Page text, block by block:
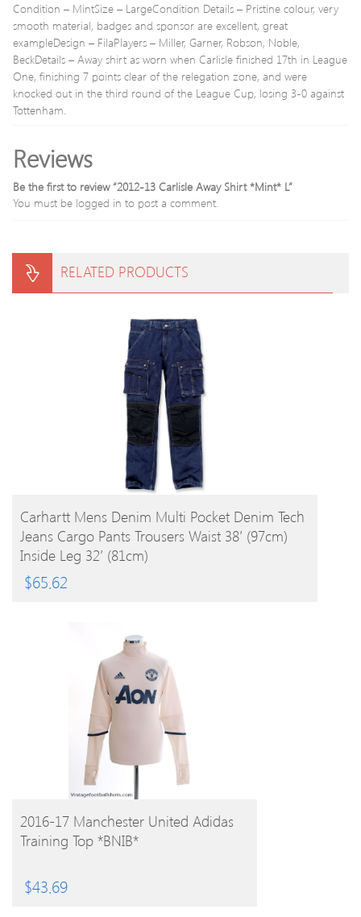
Condition – MintSize – LargeCondition Details – Pristine colour, very
smooth material, badges and sponsor are excellent, great
exampleDesign – FilaPlayers – Miller, Garner, Robson, Noble,
BeckDetails – Away shirt as worn when Carlisle finished 17th in League
One, finishing 7 points clear of the relegation zone, and were
knocked out in the third round of the League Cup, losing 3-0 against
Tottenham.
Reviews
Be the first to review “2012-13 Carlisle Away Shirt *Mint* L”
You must be logged in to post a comment.
RELATED PRODUCTS
BUY PRODUCT
Carhartt Mens Denim Multi Pocket Denim Tech
Jeans Cargo Pants Trousers Waist 38′ (97cm)
Inside Leg 32′ (81cm)
$65.62
BUY PRODUCT
2016-17 Manchester United Adidas
Training Top *BNIB*
$43.69